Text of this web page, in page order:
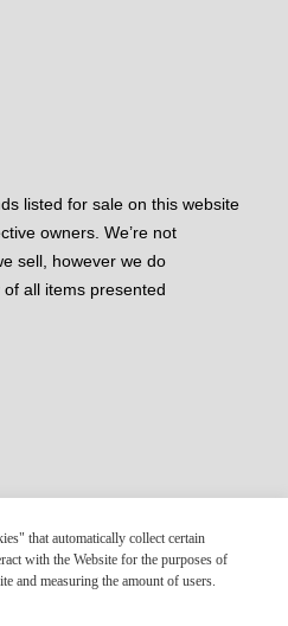
listed for sale on this website
owners. We’re not
sell, however we do
all items presented
that automatically collect certain
with the Website for the purposes of
and measuring the amount of users.